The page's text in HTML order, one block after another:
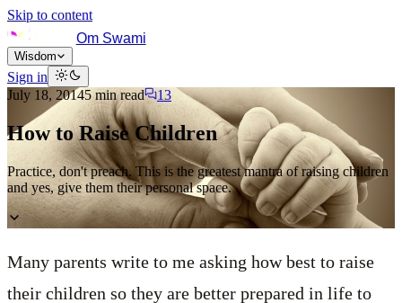
Skip to content
Om Swami
Wisdom
Sign in
July 18, 20145min read 13
How to Raise Children
Practice, don't preach. This is the greatest mantra of raising children
and yes, give them their personal space.
Many parents write to me asking how best to raise
their children so they are better prepared in life to